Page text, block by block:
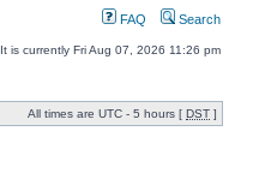
FAQ Search
It is currently Fri Aug 07, 2026 11:26 pm
All times are UTC - 5 hours [ DST ]